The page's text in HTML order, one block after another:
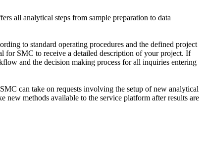
all analytical steps from sample preparation to data
to standard operating procedures and the defined project
for SMC to receive a detailed description of your project. If
and the decision making process for all inquiries entering
can take on requests involving the setup of new analytical
methods available to the service platform after results are